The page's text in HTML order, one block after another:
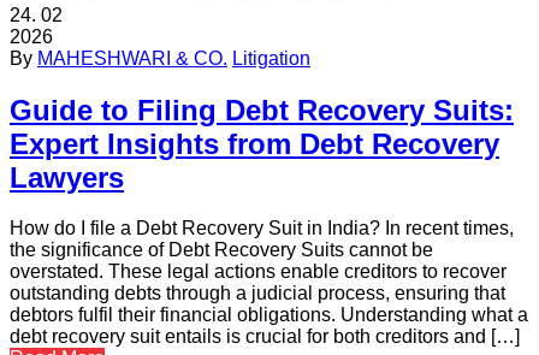
24. 02
2026
By MAHESHWARI & CO. Litigation
Guide to Filing Debt Recovery Suits:
Expert Insights from Debt Recovery
Lawyers
How do I file a Debt Recovery Suit in India? In recent times,
the significance of Debt Recovery Suits cannot be
overstated. These legal actions enable creditors to recover
outstanding debts through a judicial process, ensuring that
debtors fulfil their financial obligations. Understanding what a
debt recovery suit entails is crucial for both creditors and […]